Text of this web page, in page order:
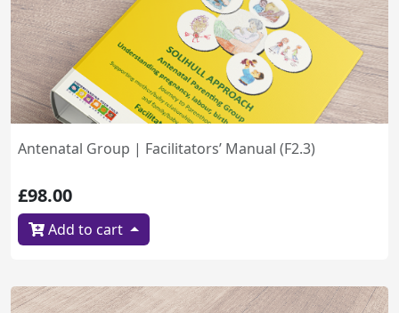
Antenatal Group | Facilitators’ Manual (F2.3)
£98.00
Add to cart